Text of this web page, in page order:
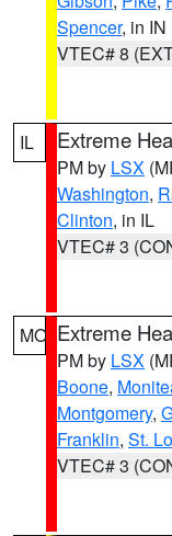
Spencer, in IN
VTEC# 8
IL Extreme
PM by LSX
Washington,
Clinton, in IL
VTEC# 3
MO Extreme
PM by LSX
Boone,
Montgomery,
Franklin, St.
VTEC# 3